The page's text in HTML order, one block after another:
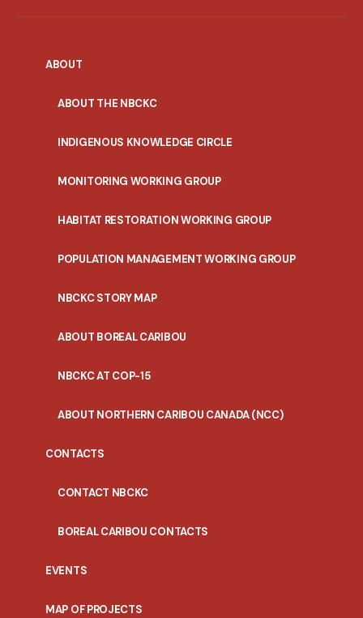
ABOUT
ABOUT THE NBCKC
INDIGENOUS KNOWLEDGE CIRCLE
MONITORING WORKING GROUP
HABITAT RESTORATION WORKING GROUP
POPULATION MANAGEMENT WORKING GROUP
NBCKC STORY MAP
ABOUT BOREAL CARIBOU
NBCKC AT COP-15
ABOUT NORTHERN CARIBOU CANADA (NCC)
CONTACTS
CONTACT NBCKC
BOREAL CARIBOU CONTACTS
EVENTS
MAP OF PROJECTS